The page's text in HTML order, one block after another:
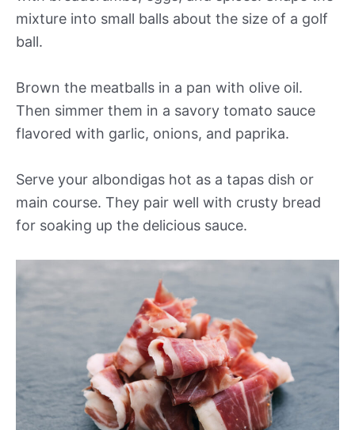
mixture into small balls about the size of a golf
ball.
Brown the meatballs in a pan with olive oil.
Then simmer them in a savory tomato sauce
flavored with garlic, onions, and paprika.
Serve your albondigas hot as a tapas dish or
main course. They pair well with crusty bread
for soaking up the delicious sauce.